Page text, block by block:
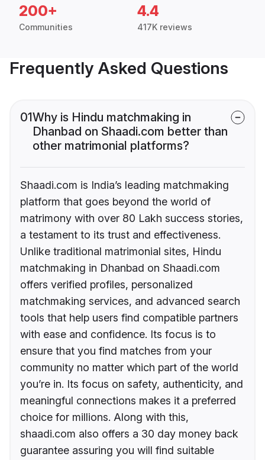
200+
Communities
4.4
417K reviews
Frequently Asked Questions
01Why is Hindu matchmaking in
Dhanbad on Shaadi.com better than
other matrimonial platforms?
Shaadi.com is India’s leading matchmaking
platform that goes beyond the world of
matrimony with over 80 Lakh success stories,
a testament to its trust and effectiveness.
Unlike traditional matrimonial sites, Hindu
matchmaking in Dhanbad on Shaadi.com
offers verified profiles, personalized
matchmaking services, and advanced search
tools that help users find compatible partners
with ease and confidence. Its focus is to
ensure that you find matches from your
community no matter which part of the world
you’re in. Its focus on safety, authenticity, and
meaningful connections makes it a preferred
choice for millions. Along with this,
shaadi.com also offers a 30 day money back
guarantee assuring you will find suitable